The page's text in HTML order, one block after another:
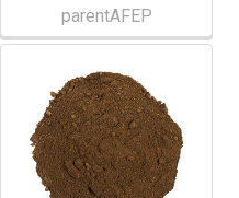
parentAFEP